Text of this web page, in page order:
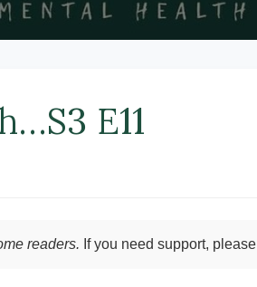
E11
readers. If you need support, please